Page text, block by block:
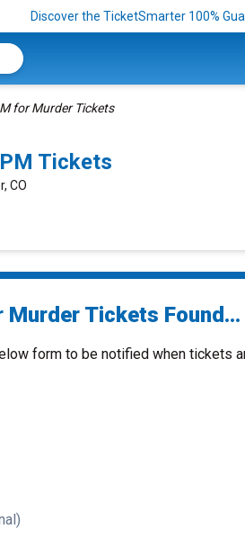
Discover the TicketSmarter 100%
for Murder Tickets
Tickets
CO
Murder Tickets Found...
form to be notified when tickets